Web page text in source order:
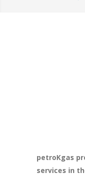
petroKgas
services in